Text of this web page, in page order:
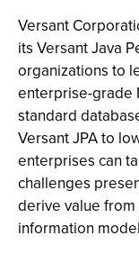
Versant
its Versant Java
organizations to
enterprise-grade
standard
Versant JPA to
enterprises can
challenges
derive value
information